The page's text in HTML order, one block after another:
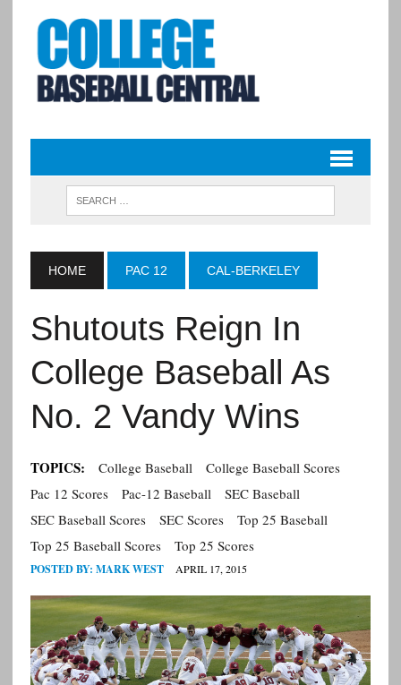
HOME PAC 12 CAL-BERKELEY
Shutouts Reign In
College Baseball As
No. 2 Vandy Wins
TOPICS: College Baseball
College Baseball Scores
Pac 12 Scores
Pac-12 Baseball
SEC Baseball
SEC Baseball Scores
SEC Scores
Top 25 Baseball
Top 25 Baseball Scores
Top 25 Scores
POSTED BY: MARK WEST APRIL 17, 2015